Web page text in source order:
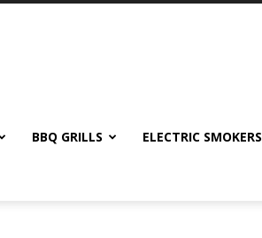
BBQ GRILLS ELECTRIC SMOKERS